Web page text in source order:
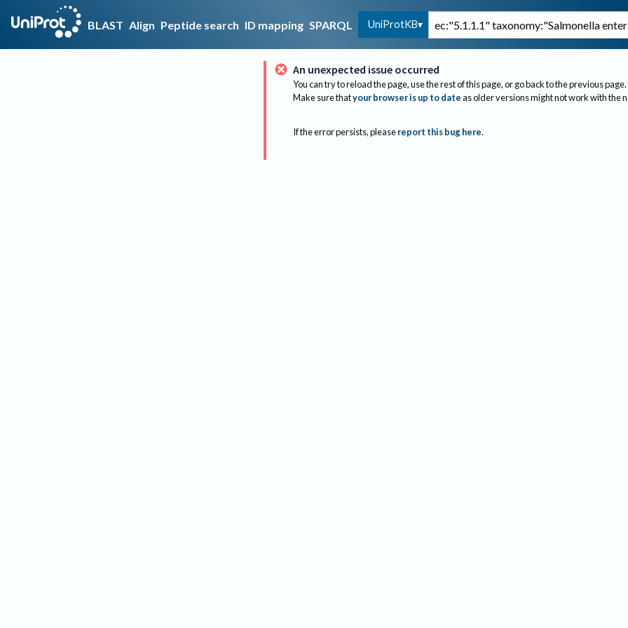
BLAST Align Peptide search ID mapping SPARQL UniProtKB
An unexpected issue occurred
You can try to reload the page, use the rest of this page, or go back to the previous page.
Make sure thatyour browser is up to dateas older versions might not work with the
If the error persists, please report this bug here.